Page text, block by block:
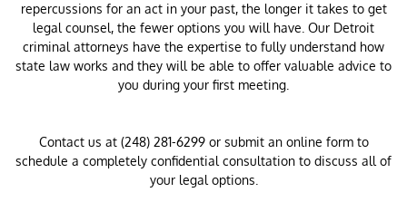
repercussions for an act in your past, the longer it takes to get
legal counsel, the fewer options you will have. Our Detroit
criminal attorneys have the expertise to fully understand how
state law works and they will be able to offer valuable advice to
you during your first meeting.
Contact us at (248) 281-6299 or submit an online form to
schedule a completely confidential consultation to discuss all of
your legal options.